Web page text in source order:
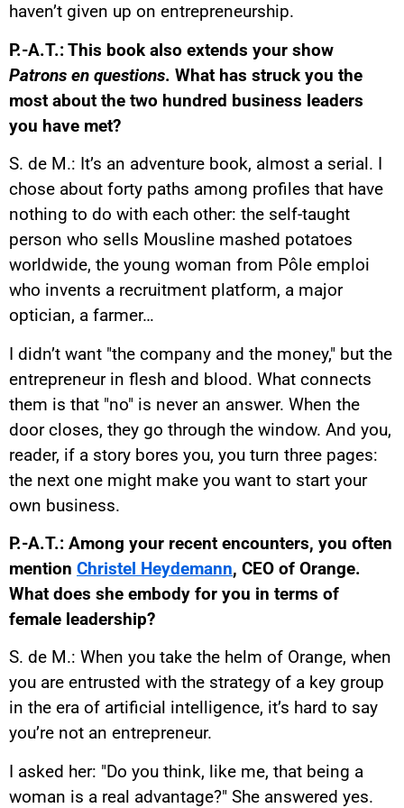
haven’t given up on entrepreneurship.
P.-A.T.: This book also extends your show
Patrons en questions. What has struck you the
most about the two hundred business leaders
you have met?
S. de M.: It’s an adventure book, almost a serial. I
chose about forty paths among profiles that have
nothing to do with each other: the self-taught
person who sells Mousline mashed potatoes
worldwide, the young woman from Pôle emploi
who invents a recruitment platform, a major
optician, a farmer…
I didn’t want "the company and the money," but the
entrepreneur in flesh and blood. What connects
them is that "no" is never an answer. When the
door closes, they go through the window. And you,
reader, if a story bores you, you turn three pages:
the next one might make you want to start your
own business.
P.-A.T.: Among your recent encounters, you often
mention Christel Heydemann, CEO of Orange.
What does she embody for you in terms of
female leadership?
S. de M.: When you take the helm of Orange, when
you are entrusted with the strategy of a key group
in the era of artificial intelligence, it’s hard to say
you’re not an entrepreneur.
I asked her: "Do you think, like me, that being a
woman is a real advantage?" She answered yes.